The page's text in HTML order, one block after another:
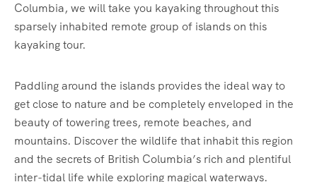
Columbia, we will take you kayaking throughout this
sparsely inhabited remote group of islands on this
kayaking tour.
Paddling around the islands provides the ideal way to
get close to nature and be completely enveloped in the
beauty of towering trees, remote beaches, and
mountains. Discover the wildlife that inhabit this region
and the secrets of British Columbia’s rich and plentiful
inter-tidal life while exploring magical waterways.‍